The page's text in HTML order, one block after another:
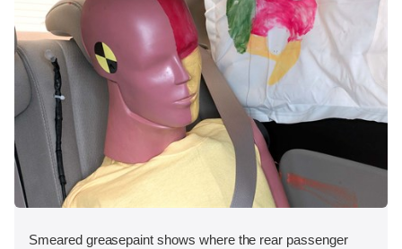
Smeared greasepaint shows where the rear passenger